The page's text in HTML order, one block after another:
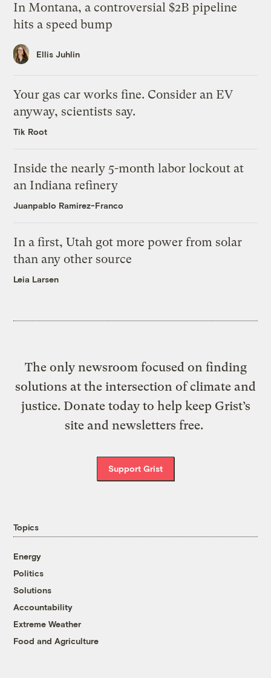
In Montana, a controversial $2B pipeline
hits a speed bump
Ellis Juhlin
Your gas car works fine. Consider an EV
anyway, scientists say.
Tik Root
Inside the nearly 5-month labor lockout at
an Indiana refinery
Juanpablo Ramirez-Franco
In a first, Utah got more power from solar
than any other source
Leia Larsen
The only newsroom focused on finding
solutions at the intersection of climate and
justice. Donate today to help keep Grist’s
site and newsletters free.
Support Grist
Topics
Energy
Politics
Solutions
Accountability
Extreme Weather
Food and Agriculture